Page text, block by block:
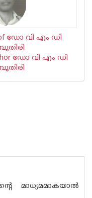
of ഡോ വി എം ഡി
ഡോ വി എം ഡി
മാധ്യമമാകയാല്‍